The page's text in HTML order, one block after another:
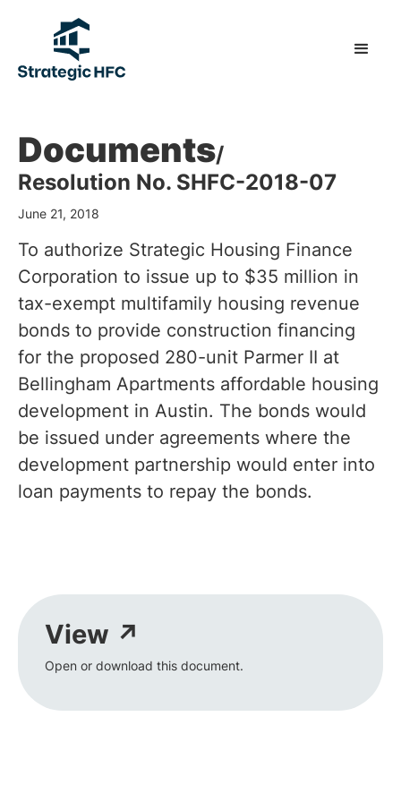
Documents/
Resolution No. SHFC-2018-07
June 21, 2018
To authorize Strategic Housing Finance
Corporation to issue up to $35 million in
tax-exempt multifamily housing revenue
bonds to provide construction financing
for the proposed 280-unit Parmer II at
Bellingham Apartments affordable housing
development in Austin. The bonds would
be issued under agreements where the
development partnership would enter into
loan payments to repay the bonds.
View ↗
Open or download this document.